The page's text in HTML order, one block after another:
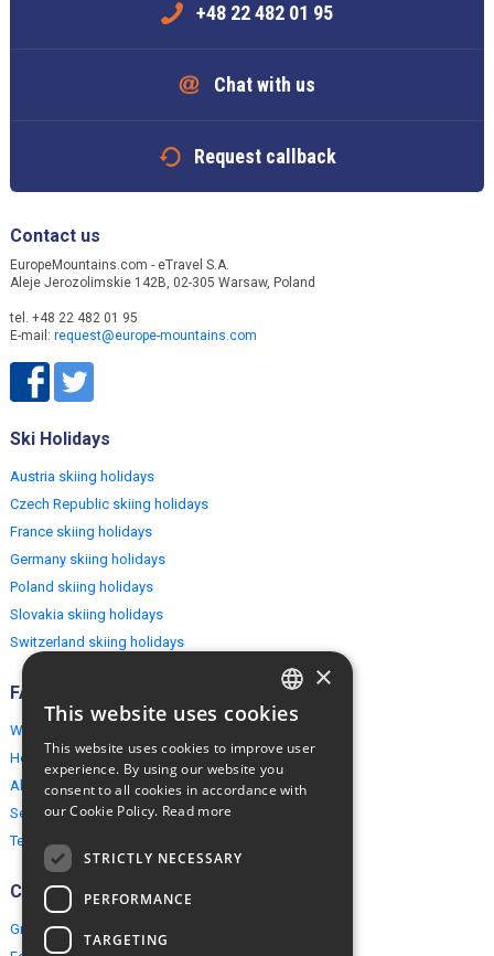
+48 22 482 01 95
Chat with us
Request callback
Contact us
EuropeMountains.com - eTravel S.A.
Aleje Jerozolimskie 142B, 02-305 Warsaw, Poland
tel. +48 22 482 01 95
E-mail: request@europe-mountains.com
Ski Holidays
Austria skiing holidays
Czech Republic skiing holidays
France skiing holidays
Germany skiing holidays
Poland skiing holidays
Slovakia skiing holidays
Switzerland skiing holidays
FAQ
Why EuropeMountains.com
How to book?
About us
Security & Privacy
Terms & Conditions
Connect
Group Booking
ENGLISH
×
This website uses cookies
This website uses cookies to improve user
experience. By using our website you
consent to all cookies in accordance with
our Cookie Policy. Read more
STRICTLY NECESSARY
PERFORMANCE
TARGETING